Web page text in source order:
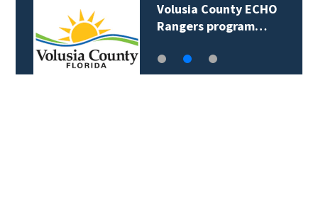
Volusia County ECHO
Rangers program…